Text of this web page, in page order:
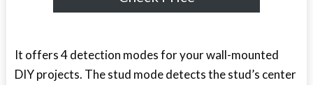
It offers 4 detection modes for your wall-mounted
DIY projects. The stud mode detects the stud’s center